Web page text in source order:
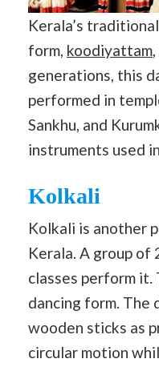
Kerala’s
form, koodiyattam
generations, this
performed in
Sankhu, and
instruments used in
Kolkali
Kolkali is another
Kerala. A group of
classes perform it.
dancing form. The
wooden sticks as
circular motion